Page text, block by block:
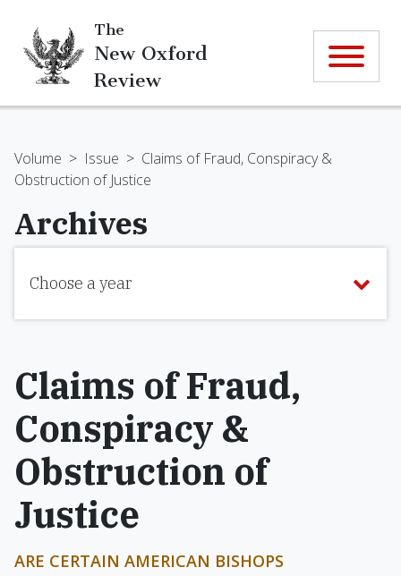
The
New Oxford
Review
Volume > Issue > Claims of Fraud, Conspiracy &
Obstruction of Justice
Archives
Choose a year
Claims of Fraud,
Conspiracy &
Obstruction of
Justice
ARE CERTAIN AMERICAN BISHOPS